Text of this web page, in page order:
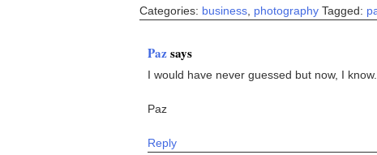
Categories: business photography Tagged:
Pazsays
I would have never guessed but now, I
Paz
Reply